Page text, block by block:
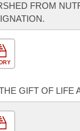
FROM
GIFT OF LIFE